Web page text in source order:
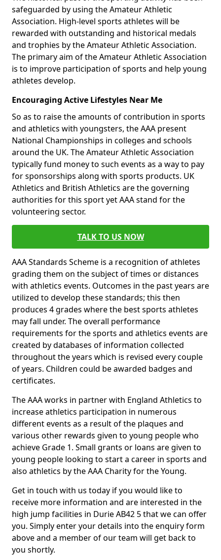
safeguarded by using the Amateur Athletic
Association. High-level sports athletes will be
rewarded with outstanding and historical medals
and trophies by the Amateur Athletic Association.
The primary aim of the Amateur Athletic Association
is to improve participation of sports and help young
athletes develop.
Encouraging Active Lifestyles Near Me
So as to raise the amounts of contribution in sports
and athletics with youngsters, the AAA present
National Championships in colleges and schools
around the UK. The Amateur Athletic Association
typically fund money to such events as a way to pay
for sponsorships along with sports products. UK
Athletics and British Athletics are the governing
authorities for this sport yet AAA stand for the
volunteering sector.
TALK TO US NOW
AAA Standards Scheme is a recognition of athletes
grading them on the subject of times or distances
with athletics events. Outcomes in the past years are
utilized to develop these standards; this then
produces 4 grades where the best sports athletes
may fall under. The overall performance
requirements for the sports and athletics events are
created by databases of information collected
throughout the years which is revised every couple
of years. Children could be awarded badges and
certificates.
The AAA works in partner with England Athletics to
increase athletics participation in numerous
different events as a result of the plaques and
various other rewards given to young people who
achieve Grade 1. Small grants or loans are given to
young people looking to start a career in sports and
also athletics by the AAA Charity for the Young.
Get in touch with us today if you would like to
receive more information and are interested in the
high jump facilities in Durie AB42 5 that we can offer
you. Simply enter your details into the enquiry form
above and a member of our team will get back to
you shortly.